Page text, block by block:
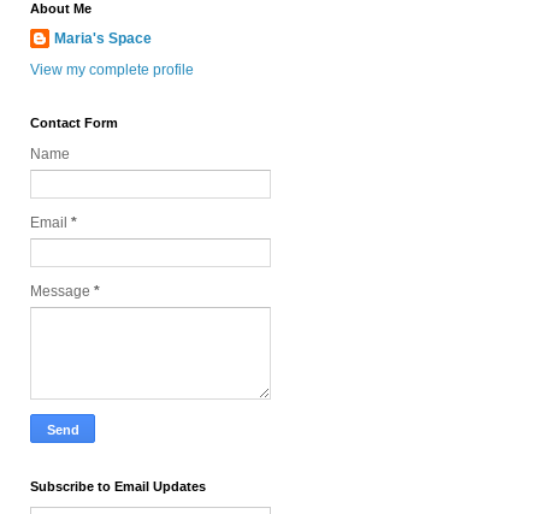
About Me
Maria's Space
View my complete profile
Contact Form
Name
Email *
Message *
Subscribe to Email Updates